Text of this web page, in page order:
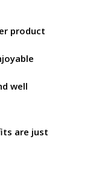
product
well
are just